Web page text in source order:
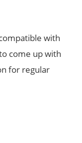
with
come up with
for regular